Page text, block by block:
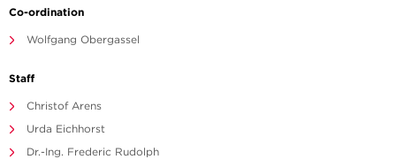
Co-ordination
Wolfgang Obergassel
Staff
Christof Arens
Urda Eichhorst
Dr.-Ing. Frederic Rudolph